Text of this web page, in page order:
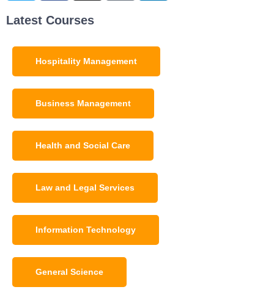
Latest Courses
Hospitality Management
Business Management
Health and Social Care
Law and Legal Services
Information Technology
General Science